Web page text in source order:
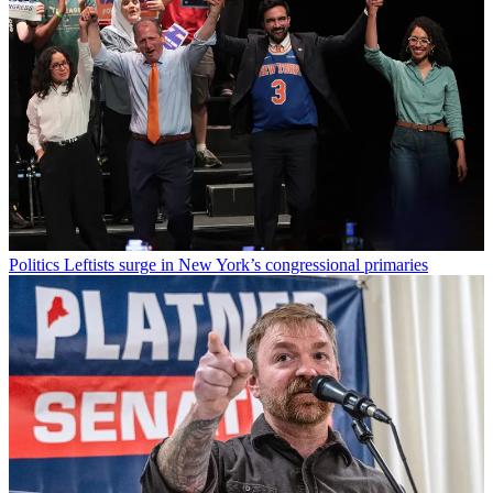
Politics Leftists surge in New York’s congressional primaries